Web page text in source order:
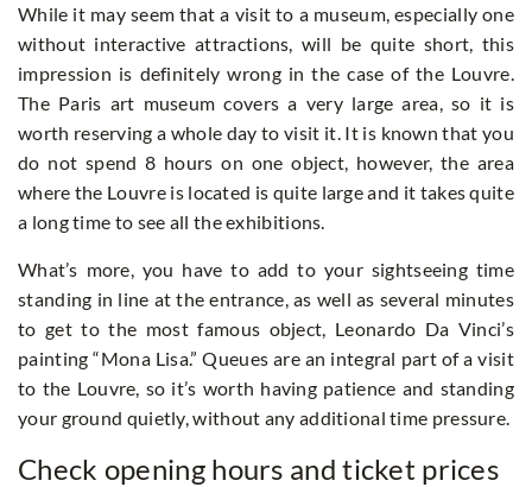
While it may seem that a visit to a museum, especially one
without interactive attractions, will be quite short, this
impression is definitely wrong in the case of the Louvre.
The Paris art museum covers a very large area, so it is
worth reserving a whole day to visit it. It is known that you
do not spend 8 hours on one object, however, the area
where the Louvre is located is quite large and it takes quite
a long time to see all the exhibitions.
What’s more, you have to add to your sightseeing time
standing in line at the entrance, as well as several minutes
to get to the most famous object, Leonardo Da Vinci’s
painting “Mona Lisa.” Queues are an integral part of a visit
to the Louvre, so it’s worth having patience and standing
your ground quietly, without any additional time pressure.
Check opening hours and ticket prices